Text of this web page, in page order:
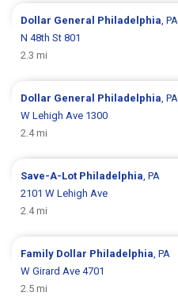
Dollar General Philadelphia , PA
N 48th St 801
2.3 mi
Dollar General Philadelphia , PA
W Lehigh Ave 1300
2.4 mi
Save-A-Lot Philadelphia , PA
2101 W Lehigh Ave
2.4 mi
Family Dollar Philadelphia , PA
W Girard Ave 4701
2.5 mi